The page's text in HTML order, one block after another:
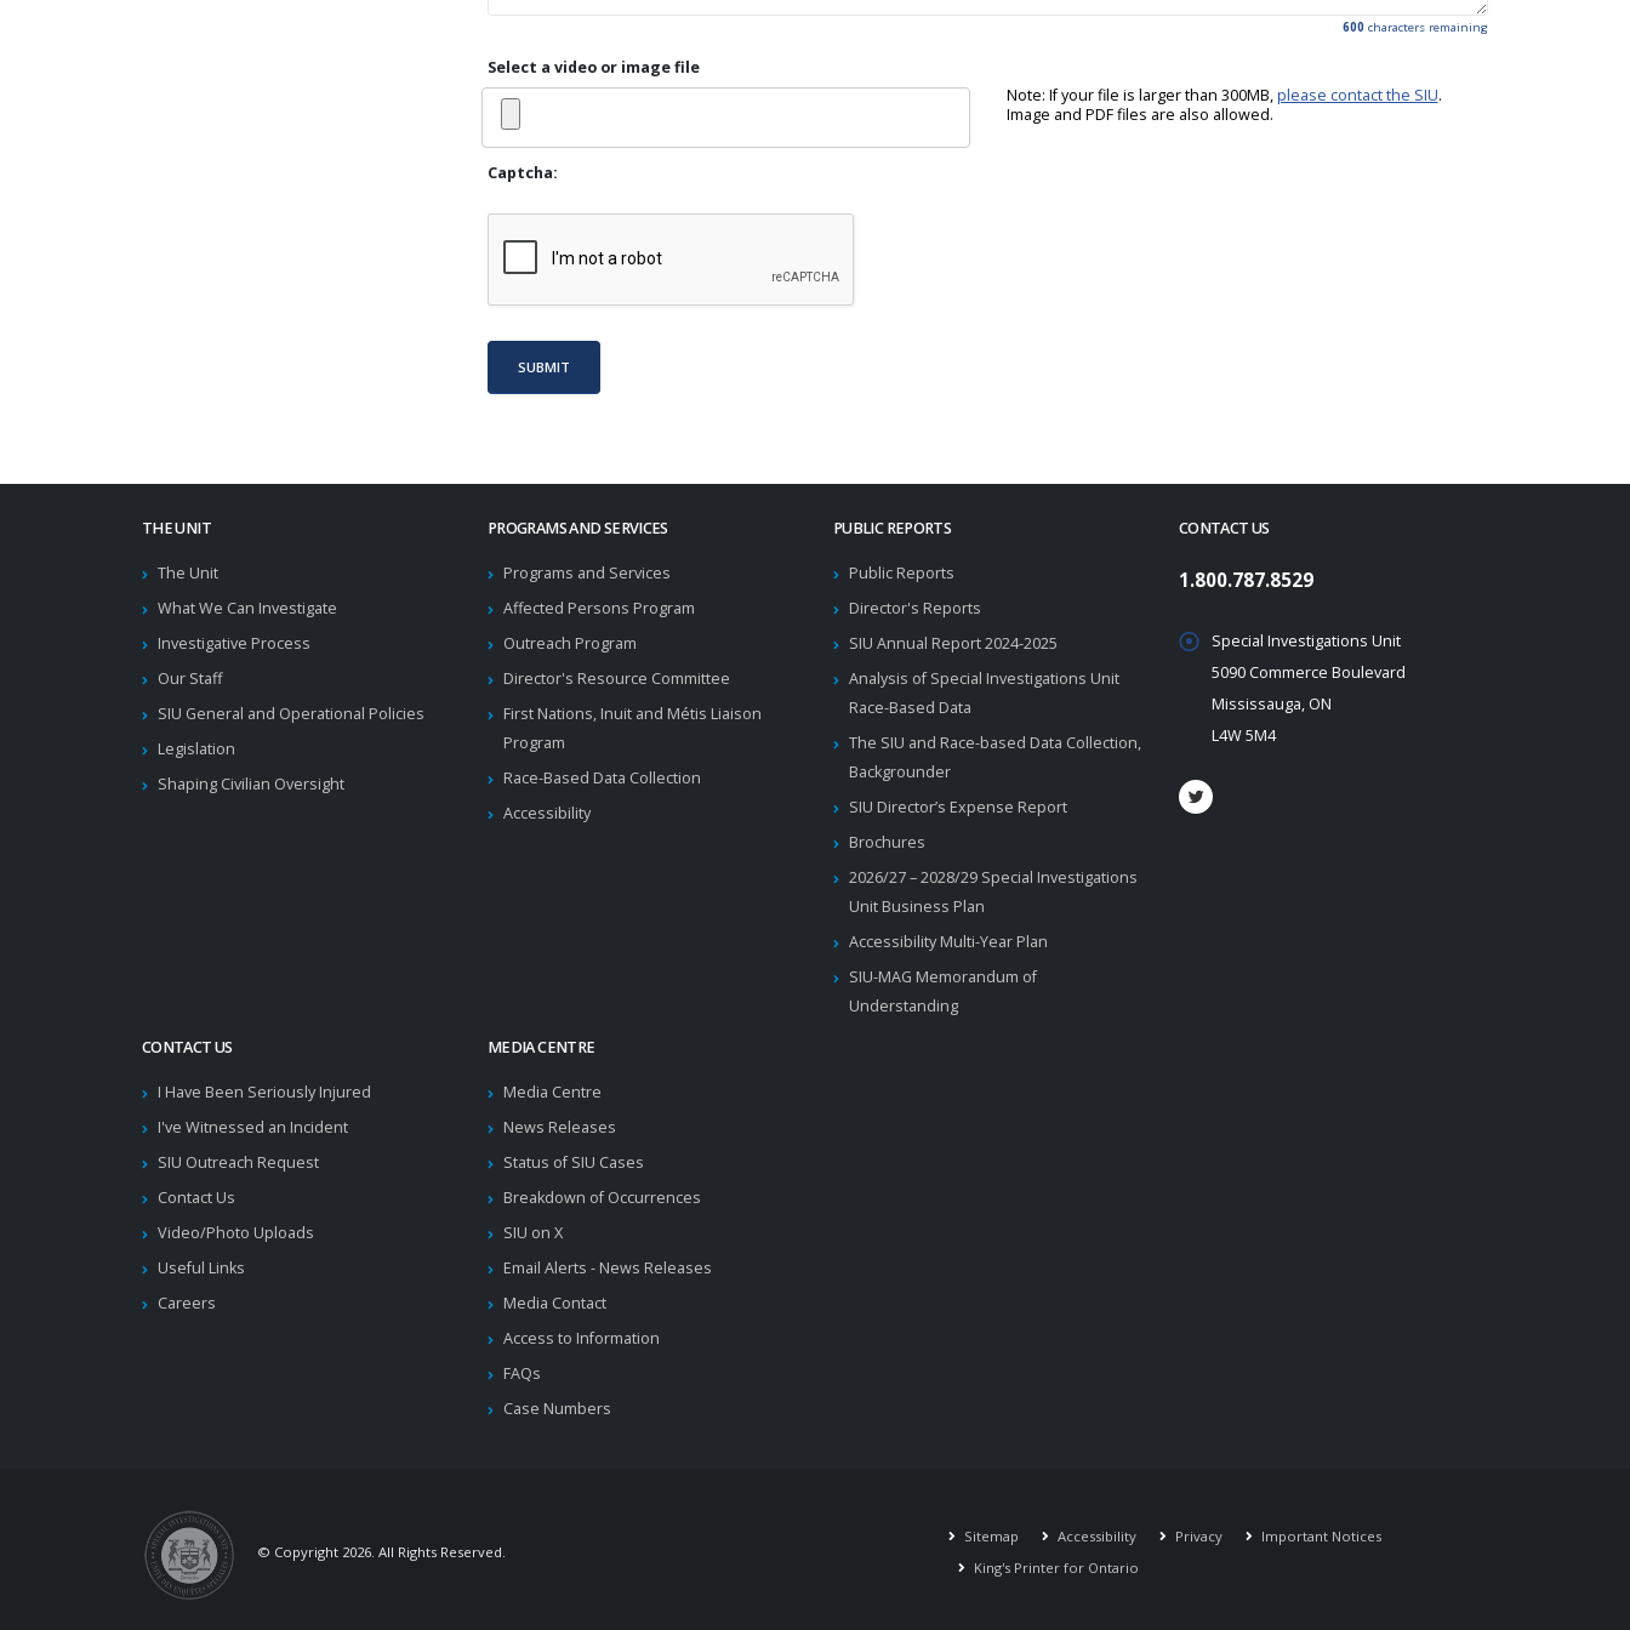
600 characters remaining
Select a video or image file
Note: If your file is larger than 300MB,please contact the SIU.
Image and PDF files are also allowed.
Captcha:
SUBMIT
THE UNIT
The Unit
What We Can Investigate
Investigative Process
Our Staff
SIU General and Operational Policies
Legislation
Shaping Civilian Oversight
PROGRAMS AND SERVICES
Programs and Services
Affected Persons Program
Outreach Program
Director's Resource Committee
First Nations, Inuit and Métis Liaison
Program
Race-Based Data Collection
Accessibility
PUBLIC REPORTS
Public Reports
Director's Reports
SIU Annual Report 2024-2025
Analysis of Special Investigations Unit
Race-Based Data
The SIU and Race-based Data Collection,
Backgrounder
SIU Director’s Expense Report
Brochures
2026/27 – 2028/29 Special Investigations
Unit Business Plan
Accessibility Multi-Year Plan
SIU-MAG Memorandum of
Understanding
CONTACT US
I Have Been Seriously Injured
I've Witnessed an Incident
SIU Outreach Request
Contact Us
Video/Photo Uploads
Useful Links
Careers
MEDIA CENTRE
Media Centre
News Releases
Status of SIU Cases
Breakdown of Occurrences
SIU on X
Email Alerts - News Releases
Media Contact
Access to Information
FAQs
Case Numbers
CONTACT US
1.800.787.8529
Special Investigations Unit
5090 Commerce Boulevard
Mississauga, ON
L4W 5M4
© Copyright 2026. All Rights Reserved.
Sitemap Accessibility Privacy
Important Notices
King's Printer for Ontario